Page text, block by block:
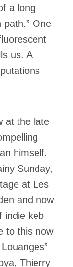
a long
path.” One
us. A
at the late
himself.
Sunday,
at Les
and now
indie keb
to this now
Thierry